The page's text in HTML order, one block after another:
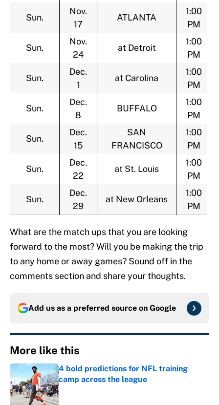
Sun.
Nov.
17
ATLANTA
1:00
PM
Sun.
Nov.
24
at Detroit
1:00
PM
Sun.
Dec.
1
at Carolina
1:00
PM
Sun.
Dec.
8
BUFFALO
1:00
PM
Sun.
Dec.
15
SAN
FRANCISCO
1:00
PM
Sun.
Dec.
22
at St. Louis
1:00
PM
Sun.
Dec.
29
at New Orleans
1:00
PM
What are the match ups that you are looking
forward to the most? Will you be making the trip
to any home or away games? Sound off in the
comments section and share your thoughts.
Add us as a preferred source on Google
More like this
4 bold predictions for NFL training
camp across the league
Published by on Invalid Date